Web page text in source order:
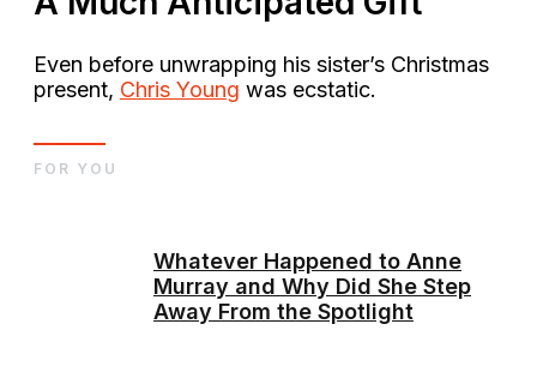
Even before unwrapping his sister’s Christmas
present, Chris Young was ecstatic.
Whatever Happened to Anne
Murray and Why Did She Step
Away From the Spotlight
FOR YOU